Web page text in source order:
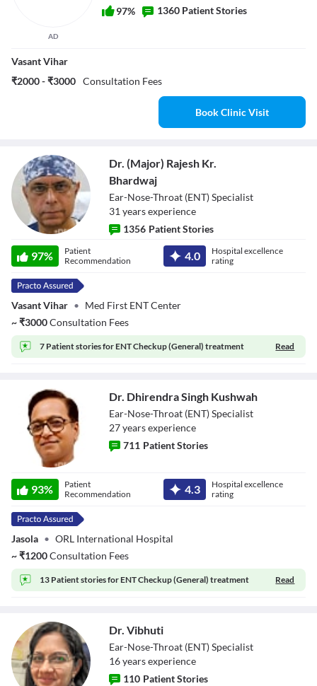
AD
97%
1360 Patient Stories
Vasant Vihar
₹2000 - ₹3000 Consultation Fees
Book Clinic Visit
Dr. (Major) Rajesh
Kr. Bhardwaj
Dr. (Major) Rajesh Kr.
Bhardwaj
Ear-Nose-Throat (ENT) Specialist
31 yearsexperience
1356 Patient Stories
97%
Patient
Recommendation
4.0
Hospital excellence
rating
Vasant Vihar • Med First ENT Center
~₹3000Consultation Fees
7 Patient stories forENT Checkup (General) treatment Read
Singh Kushwah
Dr. Dhirendra Singh Kushwah
Ear-Nose-Throat (ENT) Specialist
27yearsexperience
711 Patient Stories
93%
Patient
Recommendation
4.3
Hospital excellence
rating
Jasola • ORL International Hospital
~₹1200Consultation Fees
13 Patient stories forENT Checkup (General) treatment Read
Dr. Vibhuti
Ear-Nose-Throat (ENT) Specialist
16yearsexperience
110 Patient Stories